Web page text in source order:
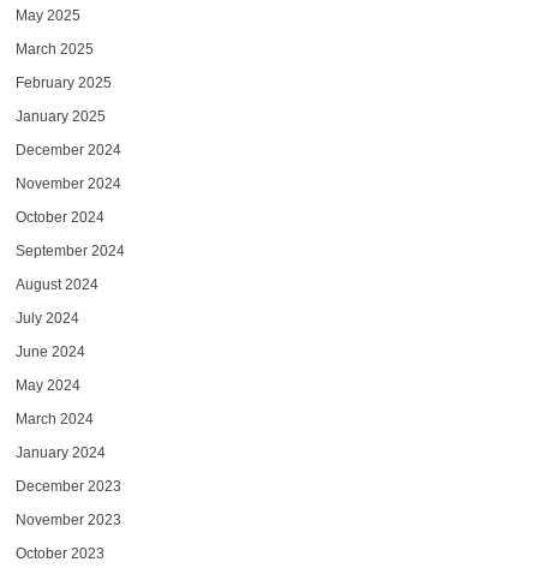
May 2025
March 2025
February 2025
January 2025
December 2024
November 2024
October 2024
September 2024
August 2024
July 2024
June 2024
May 2024
March 2024
January 2024
December 2023
November 2023
October 2023